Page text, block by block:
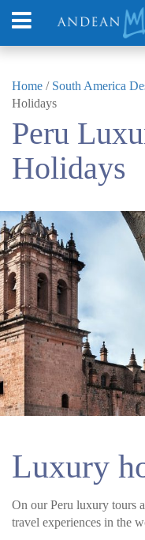
Home / South America
Holidays
Peru
Holidays
Luxury
On our Peru luxury tours
travel experiences in the